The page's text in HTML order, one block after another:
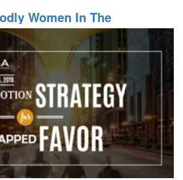
Women In The
Will, Push Into The